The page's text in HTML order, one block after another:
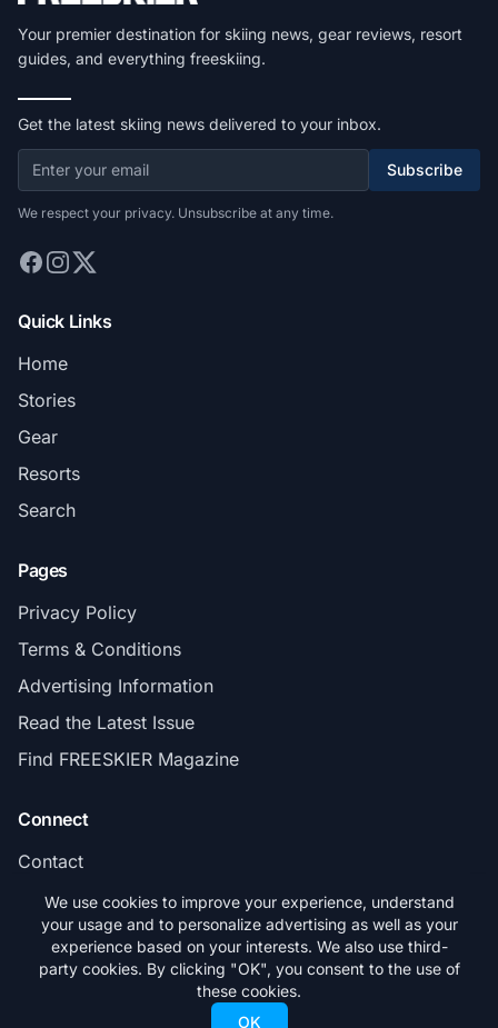
Your premier destination for skiing news, gear reviews, resort
guides, and everything freeskiing.
Get the latest skiing news delivered to your inbox.
Subscribe
We respect your privacy. Unsubscribe at any time.
Quick Links
Home
Stories
Gear
Resorts
Search
Pages
Privacy Policy
Terms & Conditions
Advertising Information
Read the Latest Issue
Find FREESKIER Magazine
Connect
Contact
Subscribe
© 2026 FREESKIER. All rights reserved.
We use cookies to improve your experience, understand
your usage and to personalize advertising as well as your
experience based on your interests. We also use third-
party cookies. By clicking "OK", you consent to the use of
these cookies.
OK